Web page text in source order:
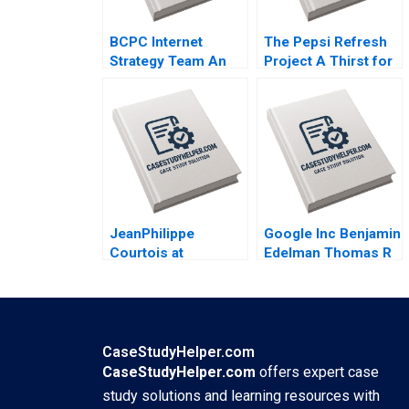
BCPC Internet
Strategy Team An
Edmondson Laura R
Feldman 2003
The Pepsi Refresh
Project A Thirst for
Norton Jill Avery
2011
JeanPhilippe
Courtois at
Google Inc Benjamin
Edelman Thomas R
CaseStudyHelper.com
CaseStudyHelper.com offers expert case
study solutions and learning resources with